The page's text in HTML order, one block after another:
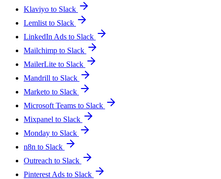
Klaviyo to Slack
Lemlist to Slack
LinkedIn Ads to Slack
Mailchimp to Slack
MailerLite to Slack
Mandrill to Slack
Marketo to Slack
Microsoft Teams to Slack
Mixpanel to Slack
Monday to Slack
n8n to Slack
Outreach to Slack
Pinterest Ads to Slack